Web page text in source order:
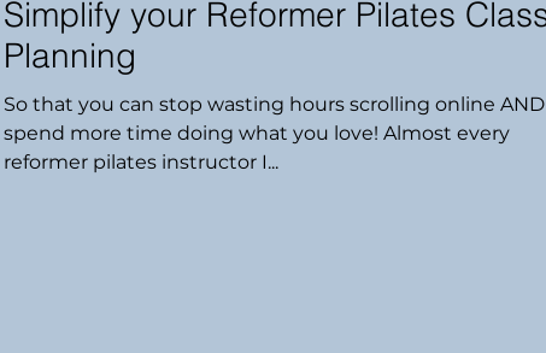
Simplify your Reformer Pilates Class
Planning
So that you can stop wasting hours scrolling online AND
spend more time doing what you love! Almost every
reformer pilates instructor I...